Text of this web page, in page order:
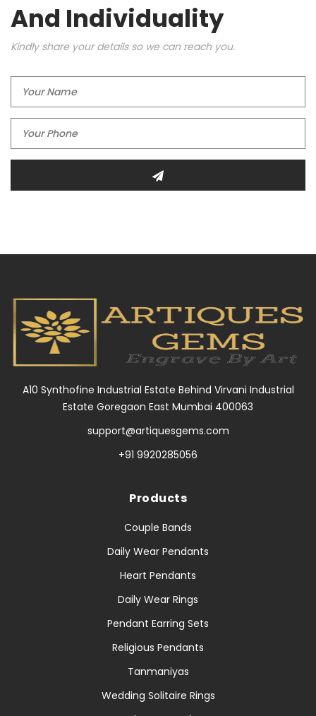
And Individuality
Kindly share your details so we can reach you.
A10 Synthofine Industrial Estate Behind Virvani Industrial
Estate Goregaon East Mumbai 400063
support@artiquesgems.com
+91 9920285056
Products
Couple Bands
Daily Wear Pendants
Heart Pendants
Daily Wear Rings
Pendant Earring Sets
Religious Pendants
Tanmaniyas
Wedding Solitaire Rings